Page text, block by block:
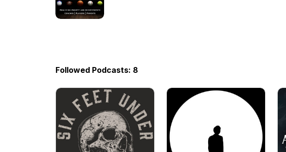
Followed Podcasts: 8